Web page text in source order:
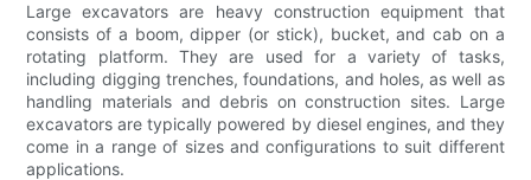
Large excavators are heavy construction equipment that
consists of a boom, dipper (or stick), bucket, and cab on a
rotating platform. They are used for a variety of tasks,
including digging trenches, foundations, and holes, as well as
handling materials and debris on construction sites. Large
excavators are typically powered by diesel engines, and they
come in a range of sizes and configurations to suit different
applications.